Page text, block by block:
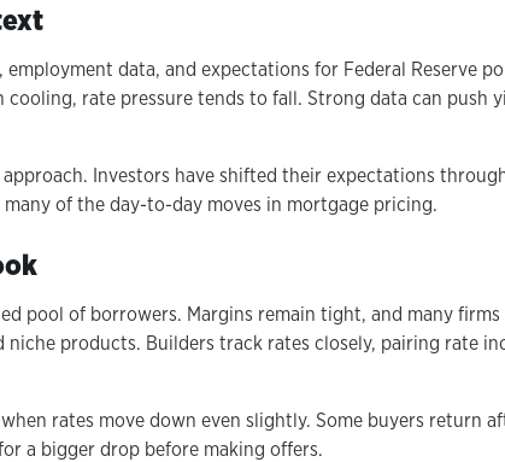
data, and expectations for Federal Reserve
rate pressure tends to fall. Strong data can push
Investors have shifted their expectations
of the day-to-day moves in mortgage pricing.
pool of borrowers. Margins remain tight, and many firms
niche products. Builders track rates closely, pairing rate
rates move down even slightly. Some buyers return
a bigger drop before making offers.